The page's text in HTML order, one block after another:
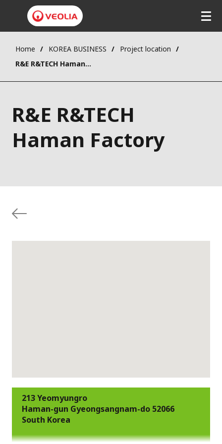
Home KOREA BUSINESS
Project location
R&E R&TECH Haman Factory
R&E R&TECH
Haman Factory
213 Yeomyungro
Haman-gun Gyeongsangnam-do 52066
South Korea